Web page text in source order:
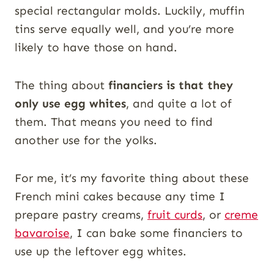
special rectangular molds. Luckily, muffin
tins serve equally well, and you’re more
likely to have those on hand.
The thing about financiers is that they
only use egg whites, and quite a lot of
them. That means you need to find
another use for the yolks.
For me, it’s my favorite thing about these
French mini cakes because any time I
prepare pastry creams, fruit curds, or creme
bavaroise, I can bake some financiers to
use up the leftover egg whites.